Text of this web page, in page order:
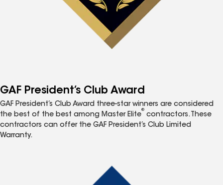
GAF President’s Club Award
GAF President’s Club Award three-star winners are considered
the best of the best among Master Elite
®
contractors. These
contractors can offer the GAF President’s Club Limited
Warranty.